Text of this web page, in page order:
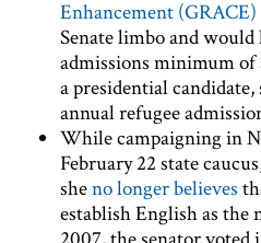
Enhancement
Senate limbo and would
admissions minimum of
a presidential
annual refugee
While campaigning in
February 22 state
sheno longer believes
establish English as the